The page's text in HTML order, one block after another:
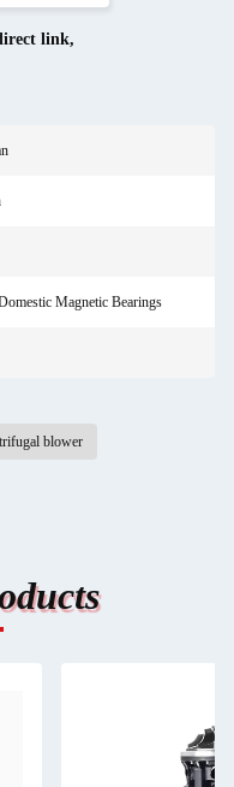
link,
Magnetic Bearings
blower